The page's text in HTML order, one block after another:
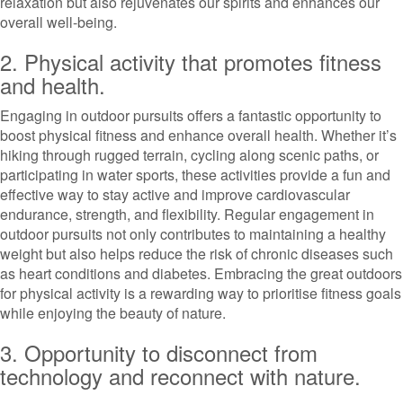
overall well-being.
2. Physical activity that promotes fitness
and health.
Engaging in outdoor pursuits offers a fantastic opportunity to
boost physical fitness and enhance overall health. Whether it’s
hiking through rugged terrain, cycling along scenic paths, or
participating in water sports, these activities provide a fun and
effective way to stay active and improve cardiovascular
endurance, strength, and flexibility. Regular engagement in
outdoor pursuits not only contributes to maintaining a healthy
weight but also helps reduce the risk of chronic diseases such
as heart conditions and diabetes. Embracing the great outdoors
for physical activity is a rewarding way to prioritise fitness goals
while enjoying the beauty of nature.
3. Opportunity to disconnect from
technology and reconnect with nature.